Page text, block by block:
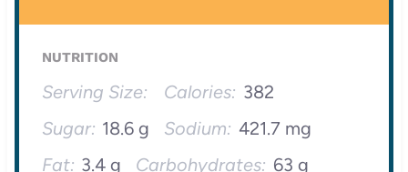
NUTRITION
Serving Size: Calories: 382
Sugar: 18.6 g Sodium: 421.7 mg
Fat: 3.4 g Carbohydrates: 63 g